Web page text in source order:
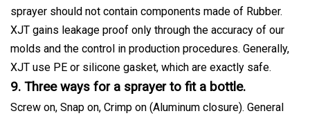
sprayer should not contain components made of Rubber.
XJT gains leakage proof only through the accuracy of our
molds and the control in production procedures. Generally,
XJT use PE or silicone gasket, which are exactly safe.
9. Three ways for a sprayer to fit a bottle.
Screw on, Snap on, Crimp on (Aluminum closure). General